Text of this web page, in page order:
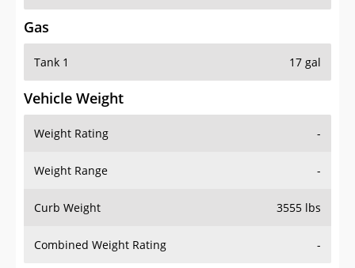
Gas
Tank 1 17 gal
Vehicle Weight
Weight Rating -
Weight Range -
Curb Weight 3555 lbs
Combined Weight Rating -